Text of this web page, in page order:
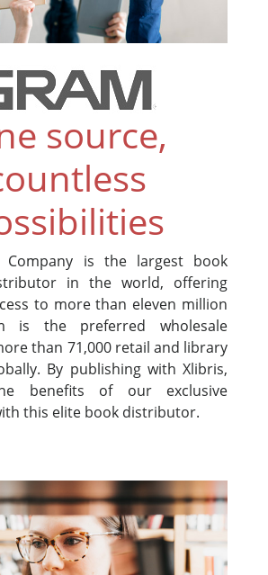
source,
Company is the largest book
in the world, offering
to more than eleven million
is the preferred wholesale
than 71,000 retail and library
By publishing with Xlibris,
benefits of our exclusive
this elite book distributor.